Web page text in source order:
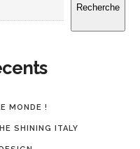
Recherche
MONDE !
SHINING ITALY